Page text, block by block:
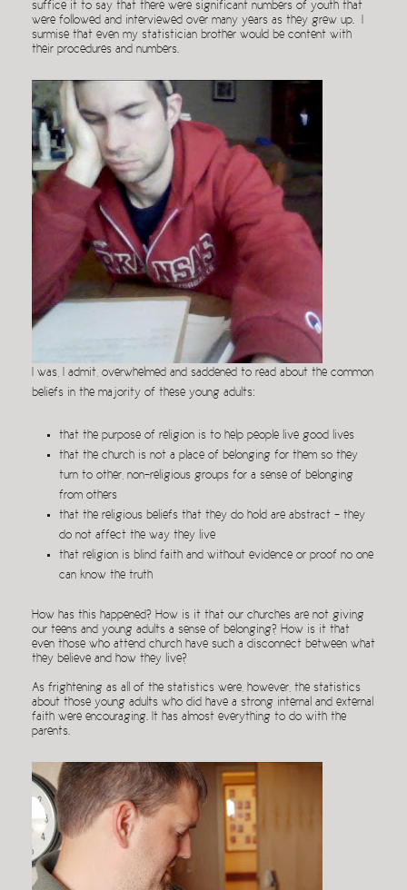
suffice it to say that there were significant numbers of youth that
were followed and interviewed over many years as they grew up. I
surmise that even my statistician brother would be content with
their procedures and numbers.
I was, I admit, overwhelmed and saddened to read about the common
beliefs in the majority of these young adults:
that the purpose of religion is to help people live good lives
that the church is not a place of belonging for them so they
turn to other, non-religious groups for a sense of belonging
from others
that the religious beliefs that they do hold are abstract – they
do not affect the way they live
that religion is blind faith and without evidence or proof no one
can know the truth
How has this happened? How is it that our churches are not giving
our teens and young adults a sense of belonging? How is it that
even those who attend church have such a disconnect between what
they believe and how they live?
As frightening as all of the statistics were, however, the statistics
about those young adults who did have a strong internal and external
faith were encouraging. It has almost everything to do with the
parents.